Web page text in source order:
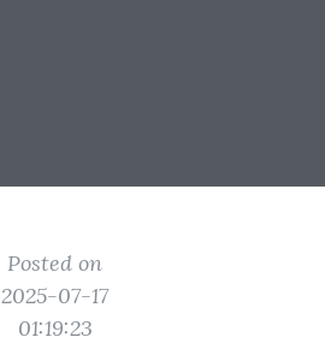
Posted on
2025-07-17
01:19:23